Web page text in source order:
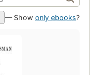
— Show only ebooks?